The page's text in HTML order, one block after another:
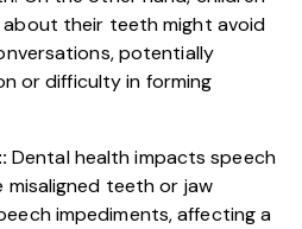
their teeth might avoid
potentially
or difficulty in forming
Dental health impacts speech
misaligned teeth or jaw
impediments, affecting a